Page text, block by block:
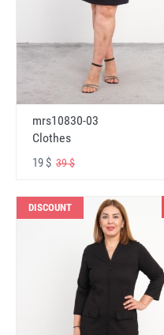
mrs10830-03
Clothes
19 $ 39 $
DISCOUNT